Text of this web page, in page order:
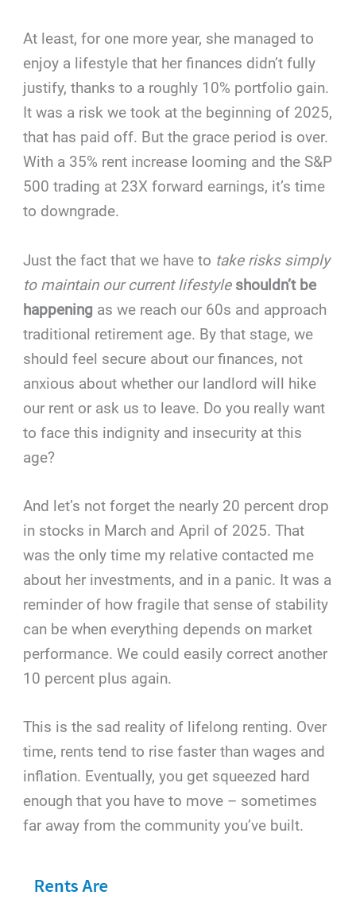
At least, for one more year, she managed to
enjoy a lifestyle that her finances didn’t fully
justify, thanks to a roughly 10% portfolio gain.
It was a risk we took at the beginning of 2025,
that has paid off. But the grace period is over.
With a 35% rent increase looming and the S&P
500 trading at 23X forward earnings, it’s time
to downgrade.
Just the fact that we have to take risks simply
to maintain our current lifestyle shouldn’t be
happening as we reach our 60s and approach
traditional retirement age. By that stage, we
should feel secure about our finances, not
anxious about whether our landlord will hike
our rent or ask us to leave. Do you really want
to face this indignity and insecurity at this
age?
And let’s not forget the nearly 20 percent drop
in stocks in March and April of 2025. That
was the only time my relative contacted me
about her investments, and in a panic. It was a
reminder of how fragile that sense of stability
can be when everything depends on market
performance. We could easily correct another
10 percent plus again.
This is the sad reality of lifelong renting. Over
time, rents tend to rise faster than wages and
inflation. Eventually, you get squeezed hard
enough that you have to move – sometimes
far away from the community you’ve built.